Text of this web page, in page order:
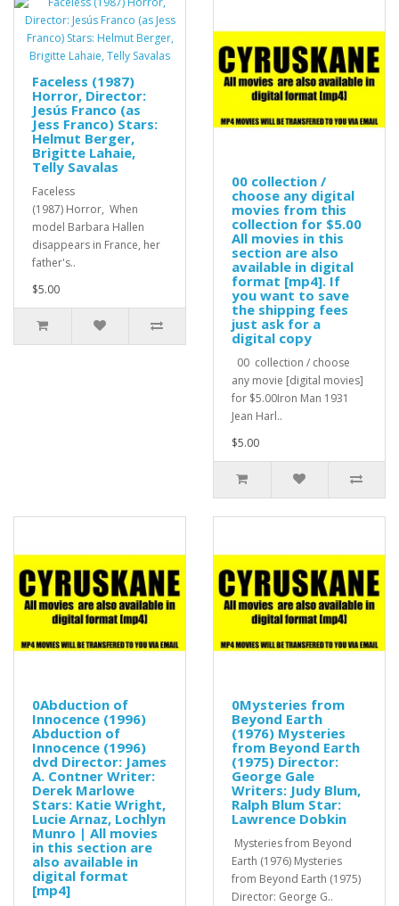
Faceless (1987)
Horror, Director:
Jesús Franco (as
Jess Franco) Stars:
Helmut Berger,
Brigitte Lahaie,
Telly Savalas
Faceless
(1987) Horror, When
model Barbara Hallen
disappears in France, her
father's..
$5.00
00 collection /
choose any digital
movies from this
collection for $5.00
All movies in this
section are also
available in digital
format [mp4]. If
you want to save
the shipping fees
just ask for a
digital copy
00 collection / choose
any movie [digital movies]
for $5.00Iron Man 1931
Jean Harl..
$5.00
0Abduction of
Innocence (1996)
Abduction of
Innocence (1996)
dvd Director: James
A. Contner Writer:
Derek Marlowe
Stars: Katie Wright,
Lucie Arnaz, Lochlyn
Munro | All movies
in this section are
also available in
digital format
[mp4]
0Mysteries from
Beyond Earth
(1976) Mysteries
from Beyond Earth
(1975) Director:
George Gale
Writers: Judy Blum,
Ralph Blum Star:
Lawrence Dobkin
Mysteries from Beyond
Earth (1976) Mysteries
from Beyond Earth (1975)
Director: George G..